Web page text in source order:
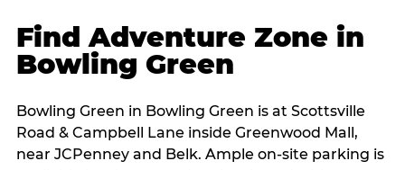
Find Adventure Zone in
Bowling Green
Bowling Green in Bowling Green is at Scottsville
Road & Campbell Lane inside Greenwood Mall,
near JCPenney and Belk. Ample on-site parking is